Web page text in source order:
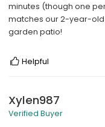
minutes (though one
matches our 2-year-old
garden patio!
Helpful
Xylen987
Verified Buyer